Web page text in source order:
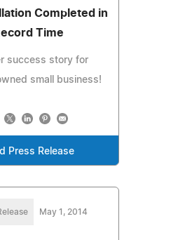
Completed in
Time
success story for
small business!
Press Release
May 1, 2014